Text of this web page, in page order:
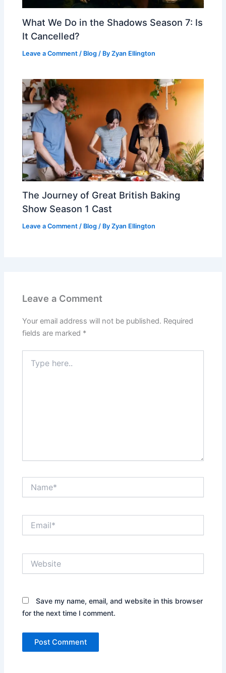
What We Do in the Shadows Season 7: Is
It Cancelled?
Leave a Comment / Blog / ByZyan Ellington
The Journey of Great British Baking
Show Season 1 Cast
Leave a Comment / Blog / ByZyan Ellington
Leave a Comment
Your email address will not be published. Required
fields are marked *
here..
Save my name, email, and website in this browser
for the next time I comment.